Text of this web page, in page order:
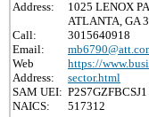
Address:
1025 LENOX
ATLANTA, GA
Call:
3015640918
Email:
Web
Address:
https://
sector.html
SAM UEI: P2S7GZFBCSJ1
NAICS:
517312